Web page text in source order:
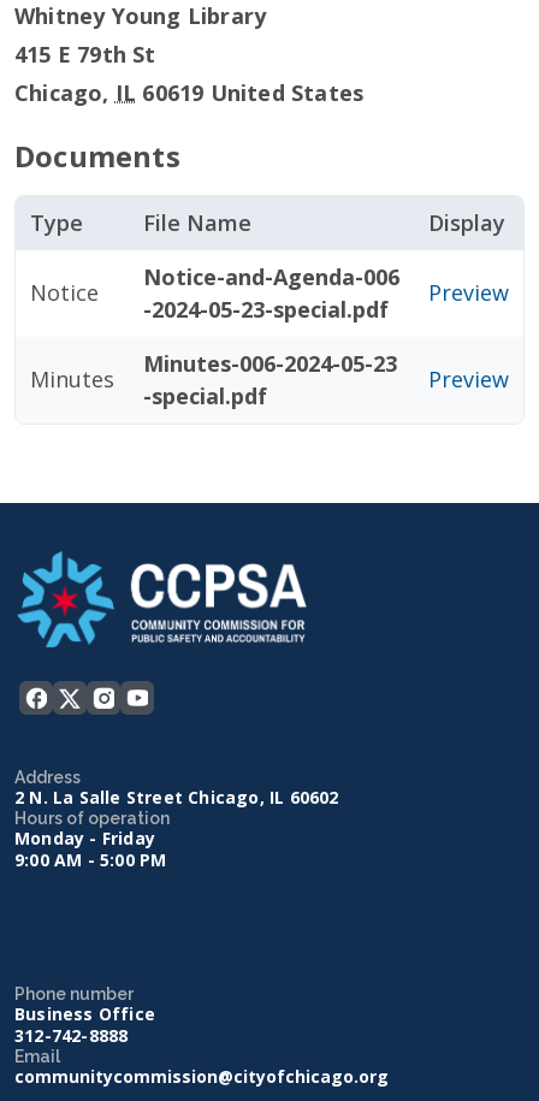
Whitney Young Library
415 E 79th St
Chicago, IL 60619 United States
Documents
Type File Name Display
Notice
Notice-and-Agenda-006
-2024-05-23-special.pdf
Preview
Minutes
Minutes-006-2024-05-23
-special.pdf
Preview
Address
2 N. La Salle Street Chicago, IL 60602
Hours of operation
Monday - Friday
9:00 AM - 5:00 PM
Phone number
Business Office
312-742-8888
Email
communitycommission@cityofchicago.org